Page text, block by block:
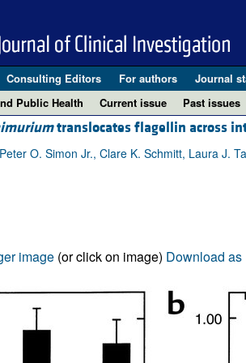
Consulting Editors For authors Journal
Public Health
Current issue Past issues
translocates flagellin across
O. Simon Jr., Clare K. Schmitt, Laura J.
image(or click on image) Download